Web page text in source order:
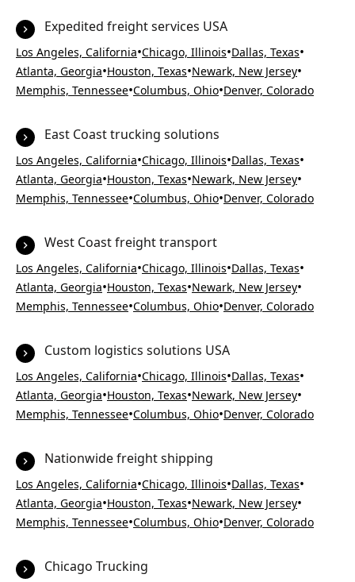
Expedited freight services USA
Los Angeles, California•Chicago, Illinois•Dallas, Texas•
Atlanta, Georgia•Houston, Texas•Newark, New Jersey•
Memphis, Tennessee•Columbus, Ohio•Denver, Colorado
East Coast trucking solutions
Los Angeles, California•Chicago, Illinois•Dallas, Texas•
Atlanta, Georgia•Houston, Texas•Newark, New Jersey•
Memphis, Tennessee•Columbus, Ohio•Denver, Colorado
West Coast freight transport
Los Angeles, California•Chicago, Illinois•Dallas, Texas•
Atlanta, Georgia•Houston, Texas•Newark, New Jersey•
Memphis, Tennessee•Columbus, Ohio•Denver, Colorado
Custom logistics solutions USA
Los Angeles, California•Chicago, Illinois•Dallas, Texas•
Atlanta, Georgia•Houston, Texas•Newark, New Jersey•
Memphis, Tennessee•Columbus, Ohio•Denver, Colorado
Nationwide freight shipping
Los Angeles, California•Chicago, Illinois•Dallas, Texas•
Atlanta, Georgia•Houston, Texas•Newark, New Jersey•
Memphis, Tennessee•Columbus, Ohio•Denver, Colorado
Chicago Trucking